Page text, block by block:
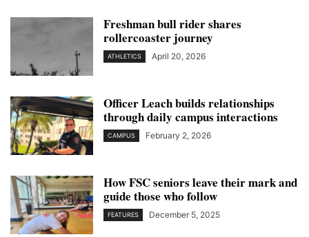
Freshman bull rider shares
rollercoaster journey
ATHLETICS April 20, 2026
Officer Leach builds relationships
through daily campus interactions
CAMPUS February 2, 2026
How FSC seniors leave their mark and
guide those who follow
FEATURES December 5, 2025